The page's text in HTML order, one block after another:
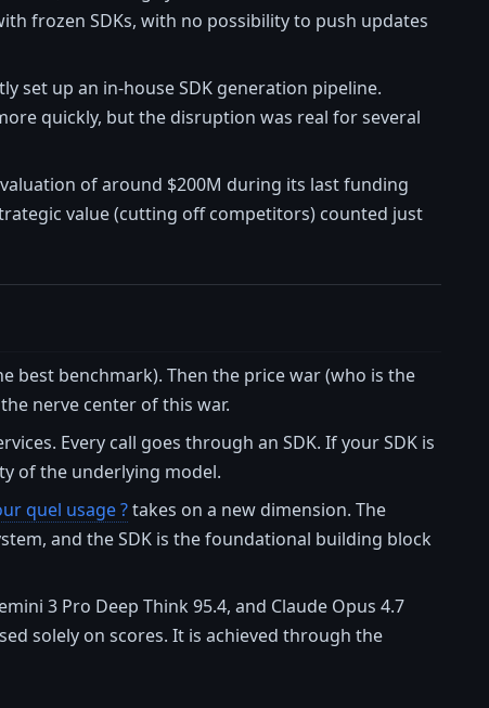
frozen SDKs, with no possibility to push updates
set up an in-house SDK generation pipeline.
quickly, but the disruption was real for several
of around $200M during its last funding
value (cutting off competitors) counted just
best benchmark). Then the price war (who is the
nerve center of this war.
Every call goes through an SDK. If your SDK is
of the underlying model.
quel usage ?takes on a new dimension. The
and the SDK is the foundational building block
3 Pro Deep Think 95.4, and Claude Opus 4.7
solely on scores. It is achieved through the